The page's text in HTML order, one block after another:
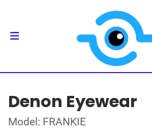
Denon Eyewear
Model: FRANKIE